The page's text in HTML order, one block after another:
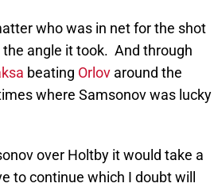
who was in net for the shot
angle it took. And through
beating Orlov around the
where Samsonov was lucky
over Holtby it would take a
to continue which I doubt will